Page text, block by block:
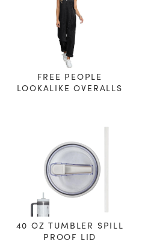
FREE PEOPLE
LOOKALIKE OVERALLS
40 OZ TUMBLER SPILL
PROOF LID